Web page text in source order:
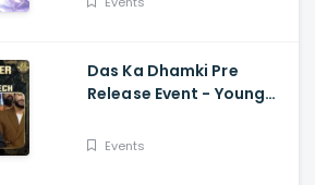
Das Ka Dhamki Pre
Release Event - Young
Speech Vishwak Sen,
Events